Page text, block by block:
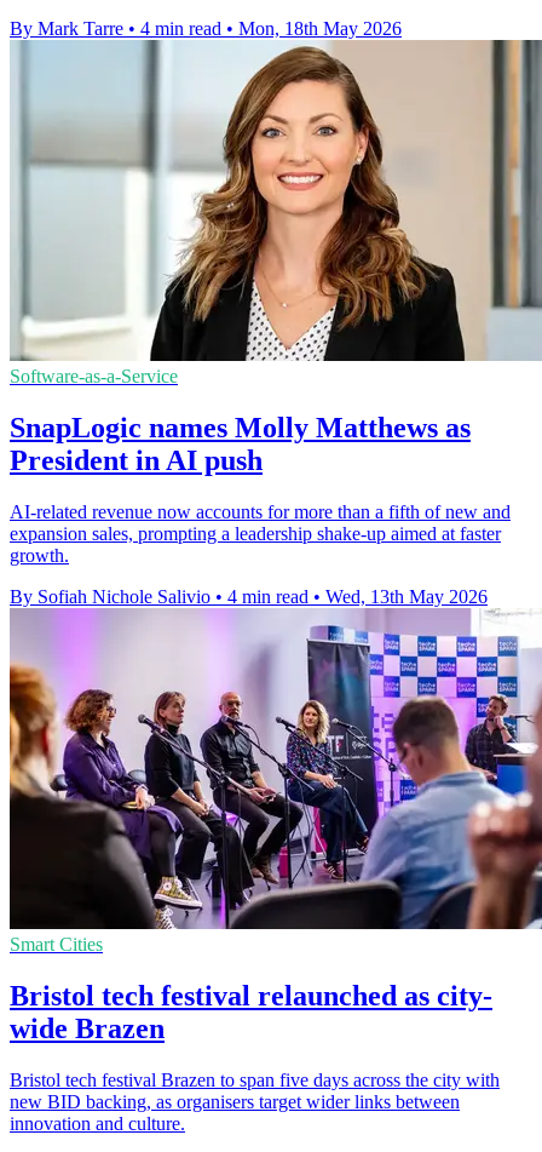
By Mark Tarre • 4 min read • Mon, 18th May 2026
Software-as-a-Service
SnapLogic names Molly Matthews as
President in AI push
AI-related revenue now accounts for more than a fifth of new and
expansion sales, prompting a leadership shake-up aimed at faster
growth.
By Sofiah Nichole Salivio • 4 min read • Wed, 13th May 2026
Smart Cities
Bristol tech festival relaunched as city-
wide Brazen
Bristol tech festival Brazen to span five days across the city with
new BID backing, as organisers target wider links between
innovation and culture.